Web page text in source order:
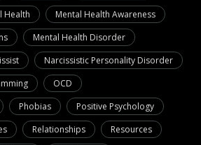
Health
Mental Health Awareness
Mental Health Disorder
Narcissistic Personality Disorder
OCD
Phobias
Positive Psychology
Relationships
Resources